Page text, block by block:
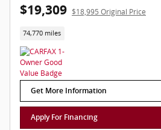
$19,309 $18,995 Original Price
74,770 miles
Get More Information
Apply For Financing